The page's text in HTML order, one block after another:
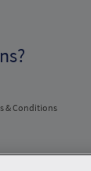
& Conditions